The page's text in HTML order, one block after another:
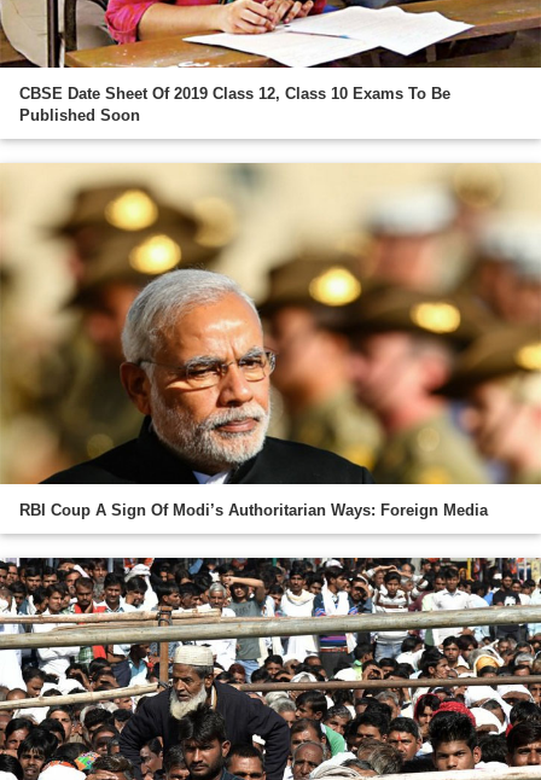
CBSE Date Sheet Of 2019 Class 12, Class 10 Exams To Be
Published Soon
RBI Coup A Sign Of Modi’s Authoritarian Ways: Foreign Media